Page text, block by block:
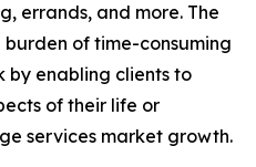
errands, and more. The
of time-consuming
enabling clients to
of their life or
services market growth.